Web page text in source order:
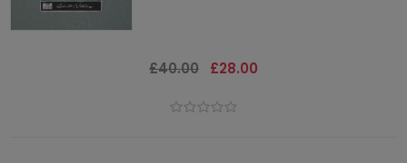
£40.00 £28.00